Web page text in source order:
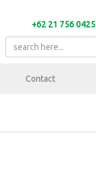
+62 21 756 0425
Contact